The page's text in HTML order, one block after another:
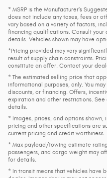
* MSRP is the Manufacturer's
does not include any taxes, fees or
vary based on a variety of factors,
financing qualifications. Consult
details. Vehicles shown may have
*Pricing provided may vary
result of supply chain constraints.
constitute an offer. Contact your
* The estimated selling price that
informational purposes, only. You
discounts, or financing. Offers,
expiration and other restrictions.
details.
* Images, prices, and options
pricing and other specifications are
current pricing and credit worthiness.
* Max payload/towing estimate
passengers, and cargo weight may
for details.
* In transit means that vehicles have